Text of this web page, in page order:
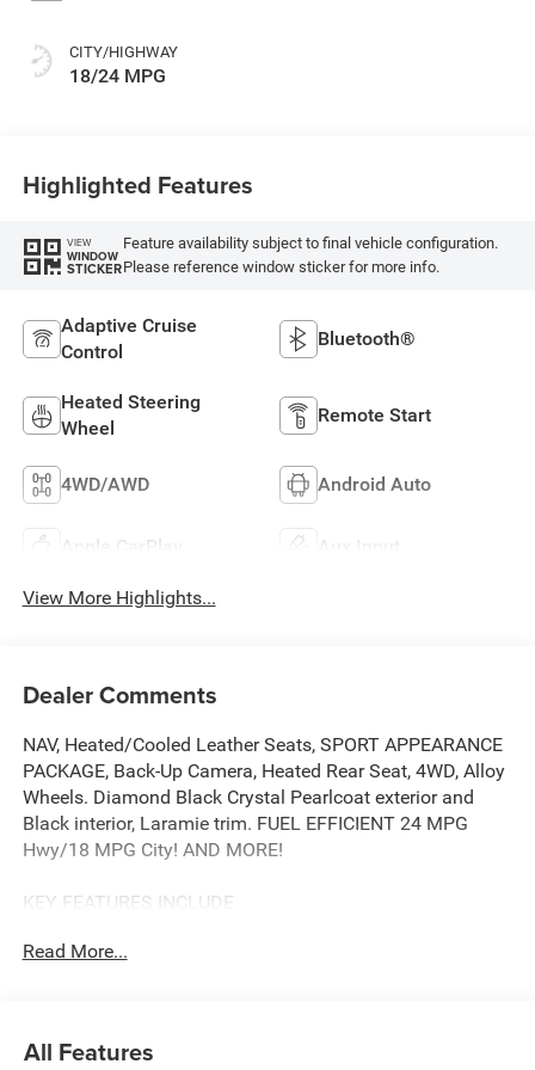
CITY/HIGHWAY
18/24 MPG
Highlighted Features
VIEW
WINDOW
STICKER
Feature availability subject to final vehicle configuration.
Please reference window sticker for more info.
Adaptive Cruise
Control
Bluetooth®
Heated Steering
Wheel
Remote Start
4WD/AWD Android Auto
Apple CarPlay Aux Input
View More Highlights...
Dealer Comments
NAV, Heated/Cooled Leather Seats, SPORT APPEARANCE
PACKAGE, Back-Up Camera, Heated Rear Seat, 4WD, Alloy
Wheels. Diamond Black Crystal Pearlcoat exterior and
Black interior, Laramie trim. FUEL EFFICIENT 24 MPG
Hwy/18 MPG City! AND MORE!
KEY FEATURES INCLUDE
Rear Seat, Cooled Driver Seat, Back-Up Camera, Premium
Privacy Glass, Keyless Entry, Steering Wheel Controls,
Read More...
All Features